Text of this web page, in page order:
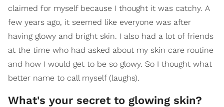
claimed for myself because I thought it was catchy. A
few years ago, it seemed like everyone was after
having glowy and bright skin. I also had a lot of friends
at the time who had asked about my skin care routine
and how I would get to be so glowy. So I thought what
better name to call myself (laughs).
What's your secret to glowing skin?